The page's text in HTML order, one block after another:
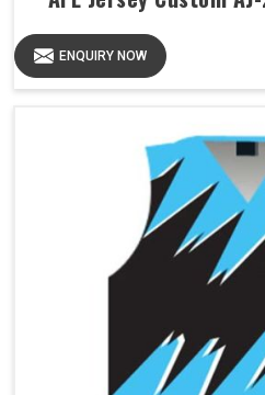
ENQUIRY NOW